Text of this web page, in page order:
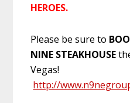
HEROES.
Please be sure to
NINE STEAKHOUSE
Vegas!
http://